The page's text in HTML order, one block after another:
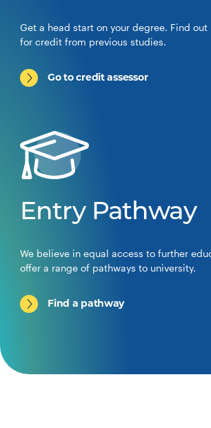
Get a head start on your degree. Find out
for credit from previous studies.
Go to credit assessor
Entry Pathway
We believe in equal access to further
offer a range of pathways to university.
Find a pathway